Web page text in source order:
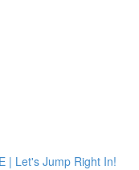
| Let's Jump Right In!